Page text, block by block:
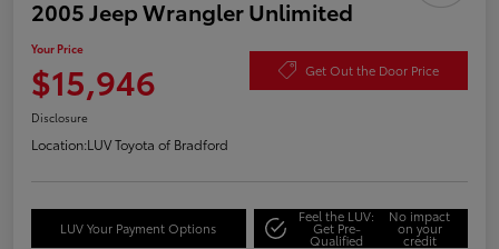
2005 Jeep Wrangler Unlimited
Your Price
$15,946 Get Out the Door Price
Disclosure
Location:LUV Toyota of Bradford
LUV Your Payment Options
Feel the LUV:
Get Pre-
Qualified
No impact
on your
credit